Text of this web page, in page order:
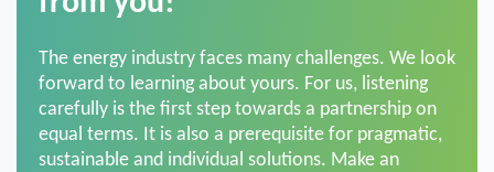
forward to learning about yours. For us, listening
carefully is the first step towards a partnership on
equal terms. It is also a prerequisite for pragmatic,
sustainable and individual solutions. Make an
appointment and talk to us!